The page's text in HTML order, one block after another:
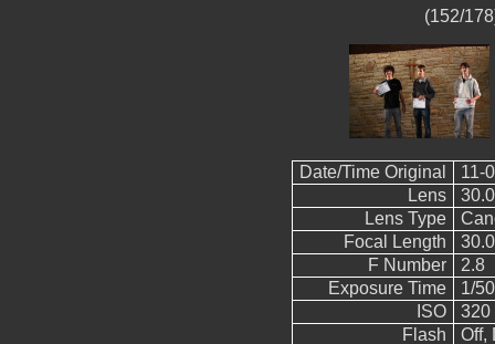
(152/
Date/Time Original
11-
Lens
Lens Type
Focal Length
F Number
2.8
Exposure Time
1/50
ISO
320
Flash
Off,